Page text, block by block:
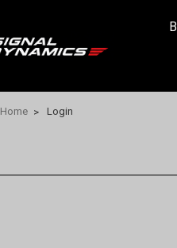
Home Login